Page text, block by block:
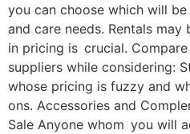
you can choose which will
and care needs. Rentals
in pricing is crucial.
suppliers while considering:
whose pricing is fuzzy and
ons. Accessories and
Sale Anyone whom you will